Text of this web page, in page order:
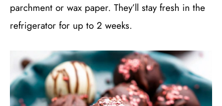
parchment or wax paper. They’ll stay fresh in the
refrigerator for up to 2 weeks.